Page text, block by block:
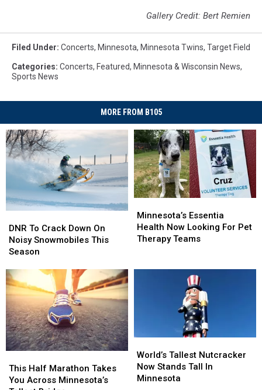
Gallery Credit: Bert Remien
Filed Under: Concerts, Minnesota, Minnesota Twins, Target Field
Categories: Concerts, Featured, Minnesota & Wisconsin News,
Sports News
MORE FROM B105
To
Crack
Down
Noisy
Snowmobiles
This
Season
DNR To Crack Down On
Noisy Snowmobiles This
Season
To
Crack
Down
Noisy
Snowmobiles
This
Season
Essentia
Health
Now
Minnesota’s Essentia
Health Now Looking For Pet
Therapy Teams
Essentia
Health
Now
Half
Marathon
This Half Marathon Takes
You Across Minnesota’s
Half
Marathon
Tallest
Nutcracker
Now
World’s Tallest Nutcracker
Now Stands Tall In
Minnesota
Tallest
Nutcracker
Now